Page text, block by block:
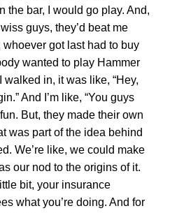
the bar, I would go play. And,
guys, they’d beat me
got last had to buy
wanted to play Hammer
in, it was like, “Hey,
And I’m like, “You guys
But, they made their own
was part of the idea behind
We’re like, we could make
our nod to the origins of it.
bit, your insurance
what you’re doing. And for